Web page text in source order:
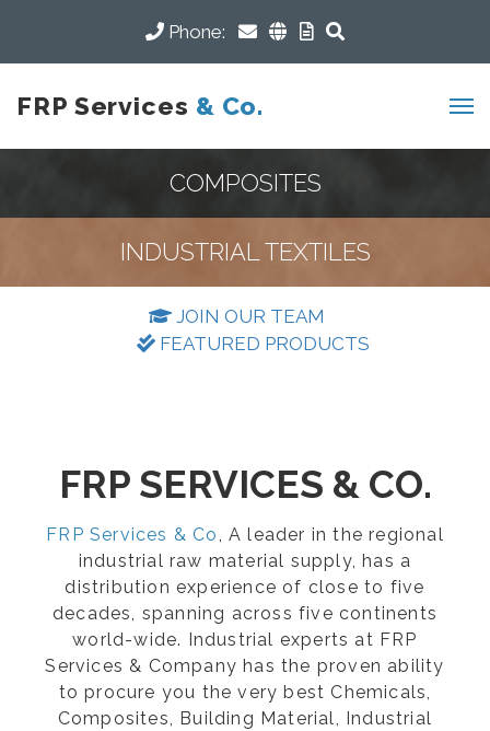
Phone:
FRP Services & Co.
COMPOSITES
INDUSTRIAL TEXTILES
JOIN OUR TEAM
FEATURED PRODUCTS
FRP SERVICES & CO.
FRP Services & Co, A leader in the regional
industrial raw material supply, has a
distribution experience of close to five
decades, spanning across five continents
world-wide. Industrial experts at FRP
Services & Company has the proven ability
to procure you the very best Chemicals,
Composites, Building Material, Industrial